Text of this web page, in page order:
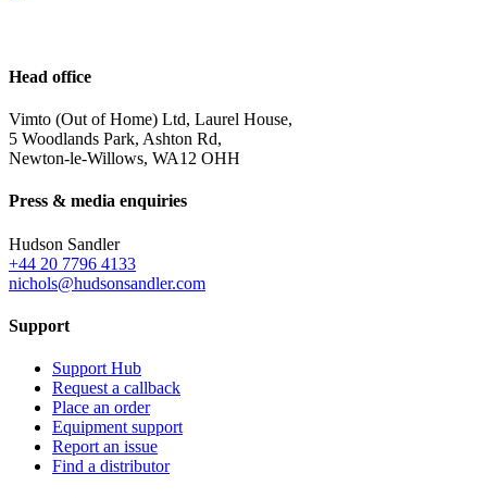
Head office
Vimto (Out of Home) Ltd, Laurel House,
5 Woodlands Park, Ashton Rd,
Newton-le-Willows, WA12 OHH
Press & media enquiries
Hudson Sandler
+44 20 7796 4133
nichols@hudsonsandler.com
Support
Support Hub
Request a callback
Place an order
Equipment support
Report an issue
Find a distributor